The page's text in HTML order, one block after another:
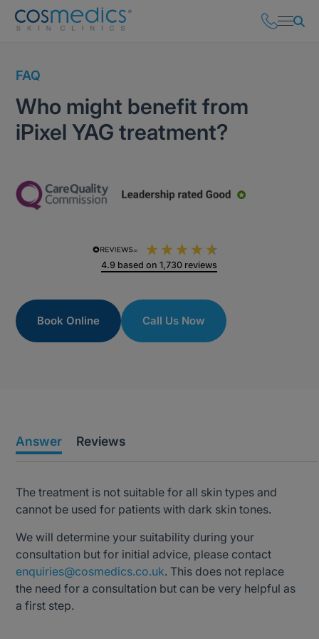
FAQ
Who might benefit from
iPixel YAG treatment?
4.9 based on1,730 reviews
Book Online Call Us Now
Answer Reviews
The treatment is not suitable for all skin types and
cannot be used for patients with dark skin tones.
We will determine your suitability during your
consultation but for initial advice, please contact
enquiries@cosmedics.co.uk. This does not replace
the need for a consultation but can be very helpful as
a first step.